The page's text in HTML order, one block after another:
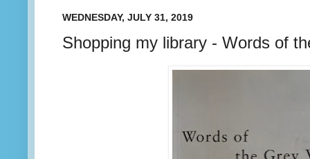
WEDNESDAY, JULY 31, 2019
Shopping my library - Words of